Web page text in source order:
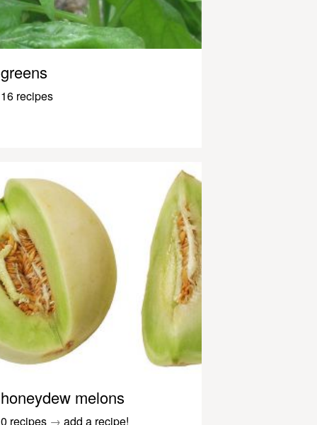
greens
16 recipes
honeydew melons
0 recipes → add a recipe!